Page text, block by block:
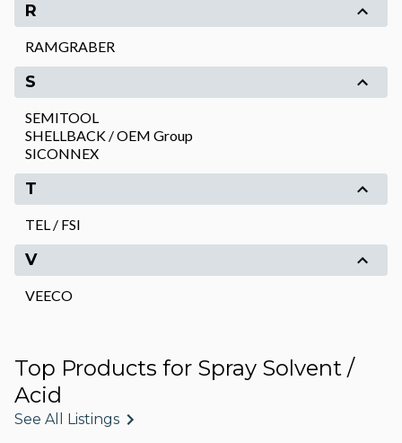
R
RAMGRABER
S
SEMITOOL
SHELLBACK / OEM Group
SICONNEX
T
TEL / FSI
V
VEECO
Top Products for Spray Solvent /
Acid
See All Listings